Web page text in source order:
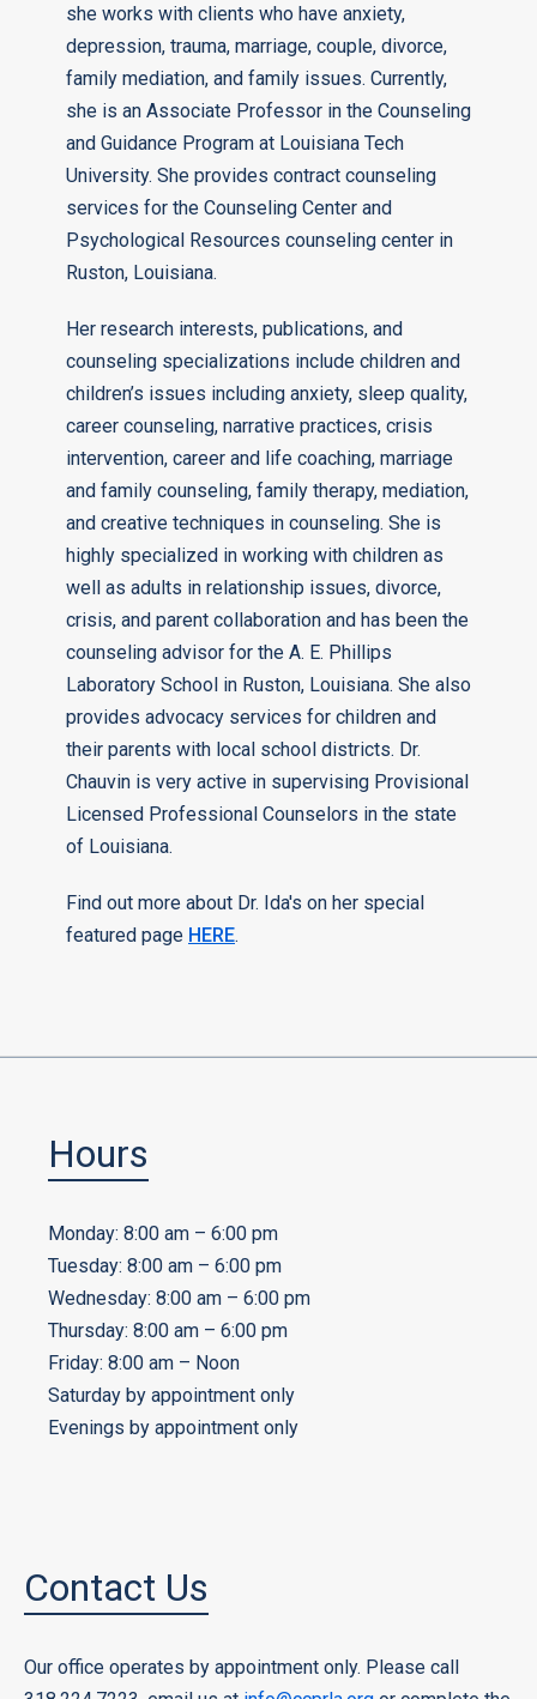
she works with clients who have anxiety,
depression, trauma, marriage, couple, divorce,
family mediation, and family issues. Currently,
she is an Associate Professor in the Counseling
and Guidance Program at Louisiana Tech
University. She provides contract counseling
services for the Counseling Center and
Psychological Resources counseling center in
Ruston, Louisiana.
Her research interests, publications, and
counseling specializations include children and
children’s issues including anxiety, sleep quality,
career counseling, narrative practices, crisis
intervention, career and life coaching, marriage
and family counseling, family therapy, mediation,
and creative techniques in counseling. She is
highly specialized in working with children as
well as adults in relationship issues, divorce,
crisis, and parent collaboration and has been the
counseling advisor for the A. E. Phillips
Laboratory School in Ruston, Louisiana. She also
provides advocacy services for children and
their parents with local school districts. Dr.
Chauvin is very active in supervising Provisional
Licensed Professional Counselors in the state
of Louisiana.
Find out more about Dr. Ida's on her special
featured page HERE.
Hours
Monday: 8:00 am – 6:00 pm
Tuesday: 8:00 am – 6:00 pm
Wednesday: 8:00 am – 6:00 pm
Thursday: 8:00 am – 6:00 pm
Friday: 8:00 am – Noon
Saturday by appointment only
Evenings by appointment only
Contact Us
Our office operates by appointment only. Please call